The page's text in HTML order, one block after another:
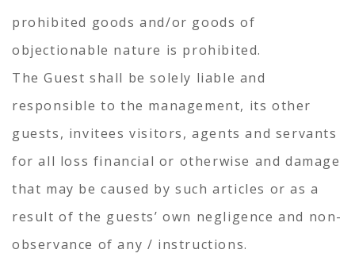
prohibited goods and/or goods of
objectionable nature is prohibited.
The Guest shall be solely liable and
responsible to the management, its other
guests, invitees visitors, agents and servants
for all loss financial or otherwise and damage
that may be caused by such articles or as a
result of the guests’ own negligence and non-
observance of any / instructions.